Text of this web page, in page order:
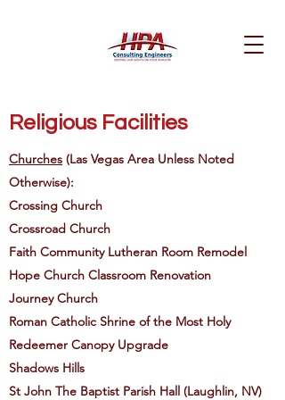
Religious Facilities
Churches (Las Vegas Area Unless Noted
Otherwise):
Crossing Church
Crossroad Church
Faith Community Lutheran Room Remodel
Hope Church Classroom Renovation
Journey Church
Roman Catholic Shrine of the Most Holy
Redeemer Canopy Upgrade
Shadows Hills
St John The Baptist Parish Hall (Laughlin, NV)